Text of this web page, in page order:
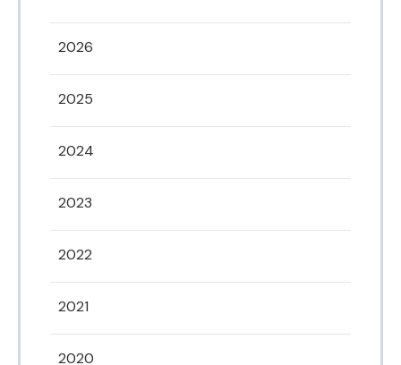
2026
2025
2024
2023
2022
2021
2020